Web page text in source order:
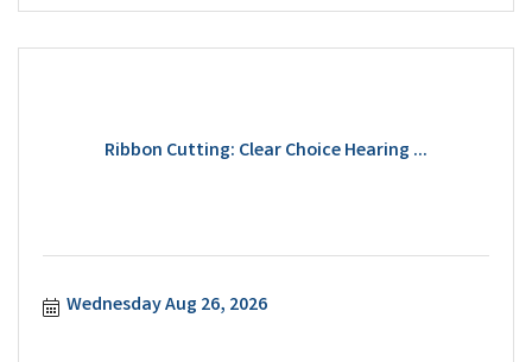
Ribbon Cutting: Clear Choice Hearing ...
Wednesday Aug 26, 2026